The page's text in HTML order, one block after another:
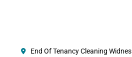
End Of Tenancy Cleaning Widnes